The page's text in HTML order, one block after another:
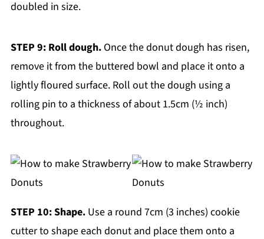
doubled in size.
STEP 9: Roll dough.Once the donut dough has risen,
remove it from the buttered bowl and place it onto a
lightly floured surface. Roll out the dough using a
rolling pin to a thickness of about 1.5cm (½ inch)
throughout.
STEP 10: Shape.Use a round 7cm (3 inches) cookie
cutter to shape each donut and place them onto a